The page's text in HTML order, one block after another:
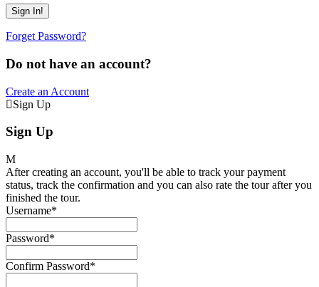
Forget Password?
Do not have an account?
Create an Account
Sign Up
Sign Up
After creating an account, you'll be able to track your payment
status, track the confirmation and you can also rate the tour after you
finished the tour.
Username*
Password*
Confirm Password*